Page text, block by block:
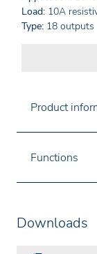
Load: 10A
Type: 18 outputs
Product
Functions
Downloads